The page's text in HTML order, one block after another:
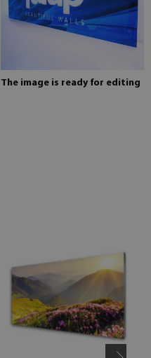
The image is ready for editing